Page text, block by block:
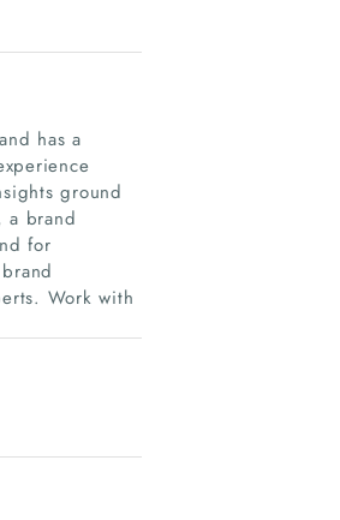
has a
ground
a brand
for
Work with